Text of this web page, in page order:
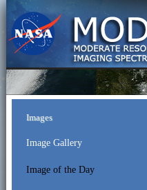
Images
Image Gallery
Image of the Day